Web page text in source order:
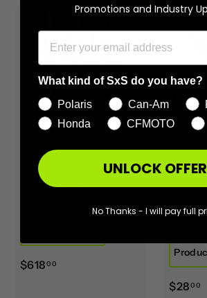
Add to cart
GMRS Handheld
Radio and 6-Pack
Bank Charger Bundle
$618 00
Ft
Ultra
by
$28 00
Promotions and Industry
What kind of SxS do you have?
Polaris
Can-Am
Honda
CFMOTO
UNLOCK OFFER
No Thanks - I will pay full